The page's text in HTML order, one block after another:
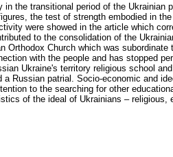
the transitional period of the Ukrainian
the test of strength embodied in
were showed in the article which
to the consolidation of the
Church which was
with the people and has stopped
Ukraine's territory religious school
Russian patrial. Socio-economic and
to the searching for other
of the ideal of Ukrainians –